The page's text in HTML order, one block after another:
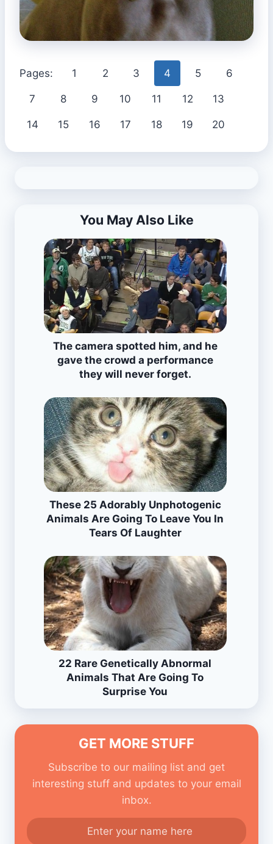
Pages: 1 2 3 4 5 6
7 8 9 10 11 12 13
14 15 16 17 18 19 20
You May Also Like
The camera spotted him, and he
gave the crowd a performance
they will never forget.
These 25 Adorably Unphotogenic
Animals Are Going To Leave You In
Tears Of Laughter
22 Rare Genetically Abnormal
Animals That Are Going To
Surprise You
GET MORE STUFF
Subscribe to our mailing list and get
interesting stuff and updates to your email
inbox.